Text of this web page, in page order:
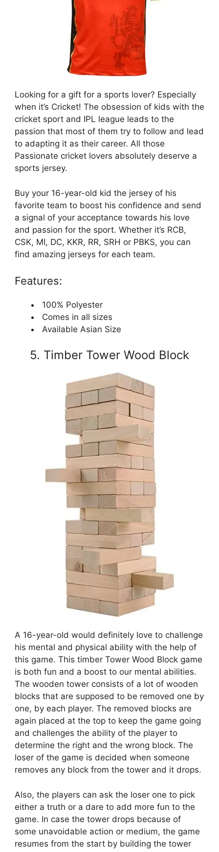
Looking for a gift for a sports lover? Especially
when it’s Cricket! The obsession of kids with the
cricket sport and IPL league leads to the
passion that most of them try to follow and lead
to adapting it as their career. All those
Passionate cricket lovers absolutely deserve a
sports jersey.
Buy your 16-year-old kid the jersey of his
favorite team to boost his confidence and send
a signal of your acceptance towards his love
and passion for the sport. Whether it’s RCB,
CSK, MI, DC, KKR, RR, SRH or PBKS, you can
find amazing jerseys for each team.
Features:
100% Polyester
Comes in all sizes
Available Asian Size
5. Timber Tower Wood Block
A 16-year-old would definitely love to challenge
his mental and physical ability with the help of
this game. This timber Tower Wood Block game
is both fun and a boost to our mental abilities.
The wooden tower consists of a lot of wooden
blocks that are supposed to be removed one by
one, by each player. The removed blocks are
again placed at the top to keep the game going
and challenges the ability of the player to
determine the right and the wrong block. The
loser of the game is decided when someone
removes any block from the tower and it drops.
Also, the players can ask the loser one to pick
either a truth or a dare to add more fun to the
game. In case the tower drops because of
some unavoidable action or medium, the game
resumes from the start by building the tower